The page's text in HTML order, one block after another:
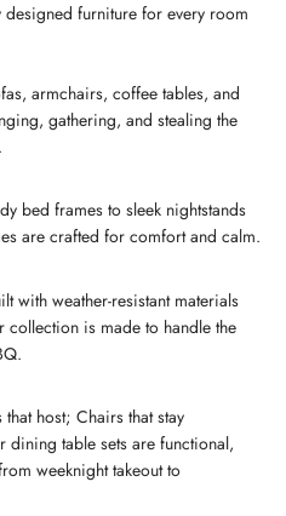
furniture for every room
armchairs, coffee tables, and
gathering, and stealing the
bed frames to sleek nightstands
are crafted for comfort and calm.
with weather-resistant materials
is made to handle the
host; Chairs that stay
dining table sets are functional,
weeknight takeout to